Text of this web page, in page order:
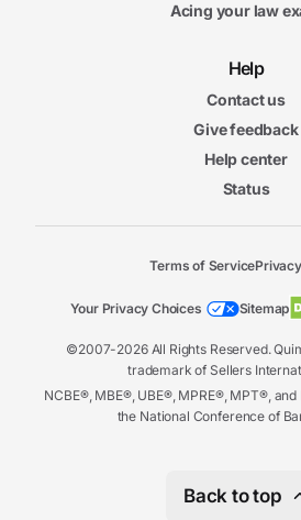
Acing your law
Help
Contact us
Give feedback
Help center
Status
©2007-2026 All Rights Reserved.
trademark of Sellers
NCBE®, MBE®, UBE®, MPRE®, MPT®,
the National Conference of
Terms of Service
Your Privacy Choices Sitemap
Back to top